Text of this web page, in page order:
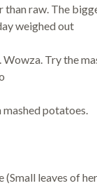
than raw. The
weighed out
Wowza. Try the
potatoes.
(Small leaves of